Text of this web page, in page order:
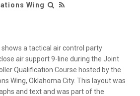
Wing
a tactical air control party
air support 9-line during the Joint
Qualification Course hosted by the
Wing, Oklahoma City. This layout was
and text and was part of the